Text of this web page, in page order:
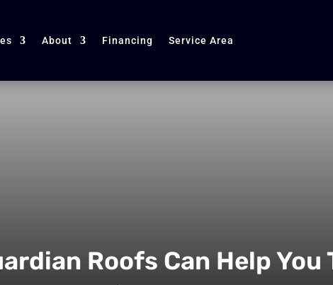
About Financing Service Area
Roofs Can Help